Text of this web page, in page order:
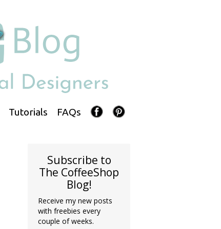
FAQs
Tutorials
Subscribe to
The CoffeeShop
Blog!
Receive my new posts
with freebies every
couple of weeks.